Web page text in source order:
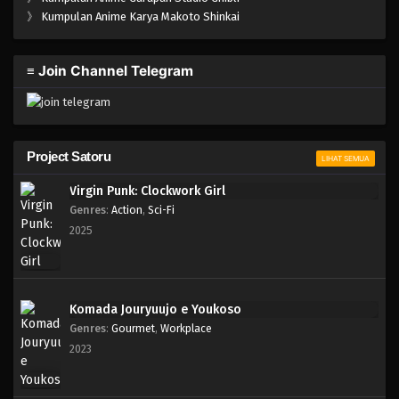
One Piece Episode 778
One Piece Episode 777
Eps 776 - Episode 776 - Mei 8, 2023
One Piece Episode 775
Eps 774 - Episode 774 - Mei 8, 2023
》 Kumpulan Anime Karya Makoto Shinkai
≡ Join Channel Telegram
Project Satoru LIHAT SEMUA
Virgin Punk: Clockwork Girl
Genres: Action, Sci-Fi
2025
Komada Jouryuujo e Youkoso
Genres: Gourmet, Workplace
2023